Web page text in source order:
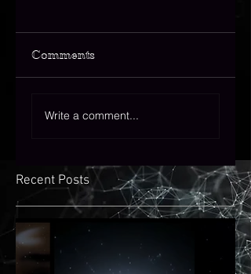
Comments
Write a comment...
Recent Posts